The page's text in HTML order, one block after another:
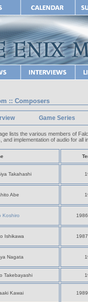
:: Composers
Game Series
lists the various members of
and implementation of audio for all
Takahashi
Abe
Koshiro
Ishikawa
Nagata
Takebayashi
Kawai